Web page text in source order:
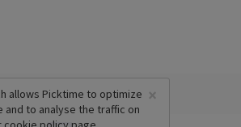
×
allows Picktime to optimize
and to analyse the traffic on